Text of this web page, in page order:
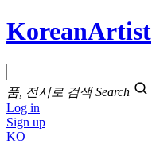
KoreanArtist
품, 전시로 검색 Search
Log in
Sign up
KO